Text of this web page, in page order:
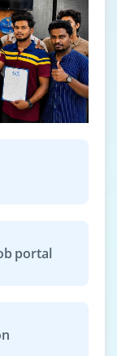
portal